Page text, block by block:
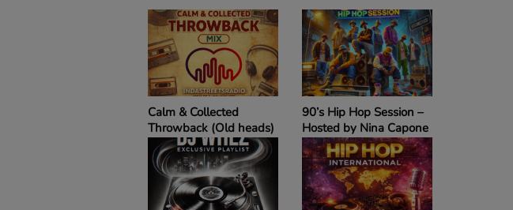
MIXTAPE ADDICT
Calm & Collected
Throwback (Old heads)
90’s Hip Hop Session –
Hosted by Nina Capone